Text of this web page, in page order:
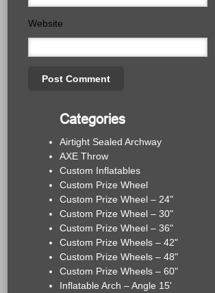
Website
Categories
Airtight Sealed Archway
AXE Throw
Custom Inflatables
Custom Prize Wheel
Custom Prize Wheel – 24"
Custom Prize Wheel – 30"
Custom Prize Wheel – 36"
Custom Prize Wheels – 42"
Custom Prize Wheels – 48"
Custom Prize Wheels – 60"
Inflatable Arch – Angle 15'